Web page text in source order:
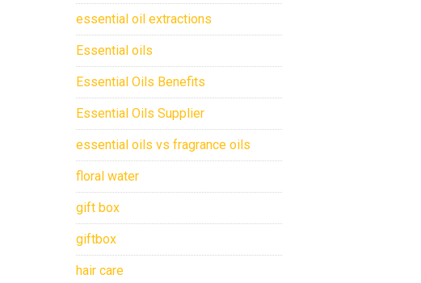
essential oil extractions
Essential oils
Essential Oils Benefits
Essential Oils Supplier
essential oils vs fragrance oils
floral water
gift box
giftbox
hair care